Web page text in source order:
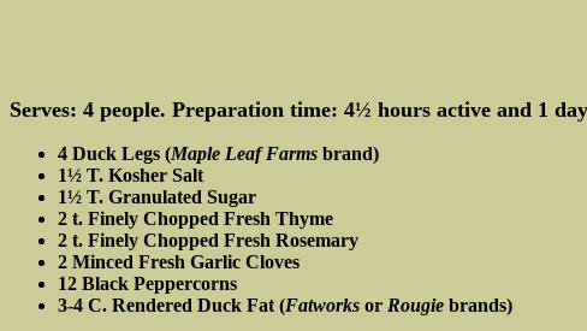
Serves: 4 people. Preparation time: 4½ hours active and 1
4 Duck Legs (Maple Leaf Farms brand)
1½ T. Kosher Salt
1½ T. Granulated Sugar
2 t. Finely Chopped Fresh Thyme
2 t. Finely Chopped Fresh Rosemary
2 Minced Fresh Garlic Cloves
12 Black Peppercorns
3-4 C. Rendered Duck Fat (Fatworks or Rougie brands)